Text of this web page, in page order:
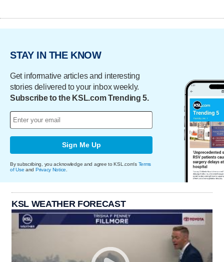
STAY IN THE KNOW
Get informative articles and interesting
stories delivered to your inbox weekly.
Subscribe to the KSL.com Trending 5.
Sign Me Up
By subscribing, you acknowledge and agree to KSL.com's Terms
of Use and Privacy Notice
KSL WEATHER FORECAST